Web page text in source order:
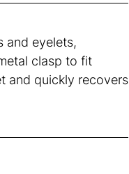
and eyelets,
clasp to fit
and quickly recovers